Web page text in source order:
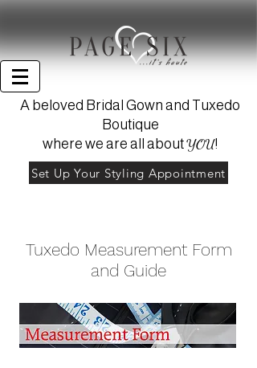
A beloved Bridal Gown and Tuxedo
Boutique
where we are all aboutYOU!
Set Up Your Styling Appointment
Tuxedo Measurement Form
and Guide